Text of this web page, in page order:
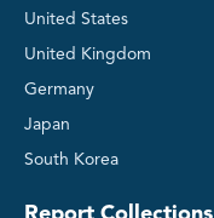
United States
United Kingdom
Germany
Japan
South Korea